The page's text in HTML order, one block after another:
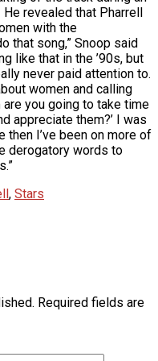
Fans With Long-
“MORNING DEW
With Living Legend
Desk History With
Ahead Of BET
revealed that Pharrell
with the
that song,” Snoop said
like that in the ’90s, but
never paid attention to.
women and calling
you going to take time
appreciate them?’ I was
then I’ve been on more of
derogatory words to
, Stars
Required fields are